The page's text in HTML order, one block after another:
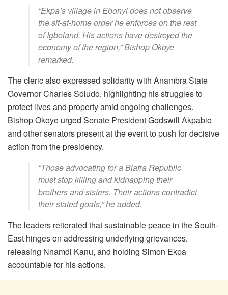
“Ekpa’s village in Ebonyi does not observe
the sit-at-home order he enforces on the rest
of Igboland. His actions have destroyed the
economy of the region,” Bishop Okoye
remarked.
The cleric also expressed solidarity with Anambra State
Governor Charles Soludo, highlighting his struggles to
protect lives and property amid ongoing challenges.
Bishop Okoye urged Senate President Godswill Akpabio
and other senators present at the event to push for decisive
action from the presidency.
“Those advocating for a Biafra Republic
must stop killing and kidnapping their
brothers and sisters. Their actions contradict
their stated goals,” he added.
The leaders reiterated that sustainable peace in the South-
East hinges on addressing underlying grievances,
releasing Nnamdi Kanu, and holding Simon Ekpa
accountable for his actions.